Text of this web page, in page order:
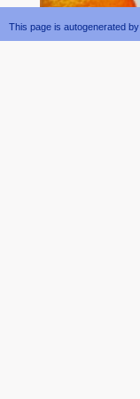
This page is autogenerated by